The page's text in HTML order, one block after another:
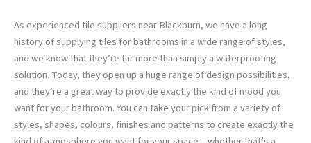
As experienced tile suppliers near Blackburn, we have a long
history of supplying tiles for bathrooms in a wide range of styles,
and we know that they’re far more than simply a waterproofing
solution. Today, they open up a huge range of design possibilities,
and they’re a great way to provide exactly the kind of mood you
want for your bathroom. You can take your pick from a variety of
styles, shapes, colours, finishes and patterns to create exactly the